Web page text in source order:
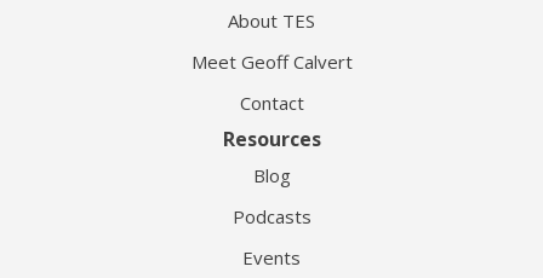
About TES
Meet Geoff Calvert
Contact
Resources
Blog
Podcasts
Events